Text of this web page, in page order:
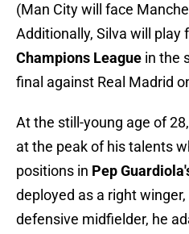
(Man City will face
Additionally, Silva will play
Champions League in the
final against Real Madrid
At the still-young age of 28,
at the peak of his talents
positions in Pep
deployed as a right
defensive midfielder, he